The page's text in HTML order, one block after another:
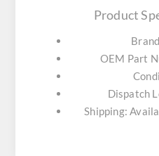
Product
OEM Part
Dispatch
Shipping: